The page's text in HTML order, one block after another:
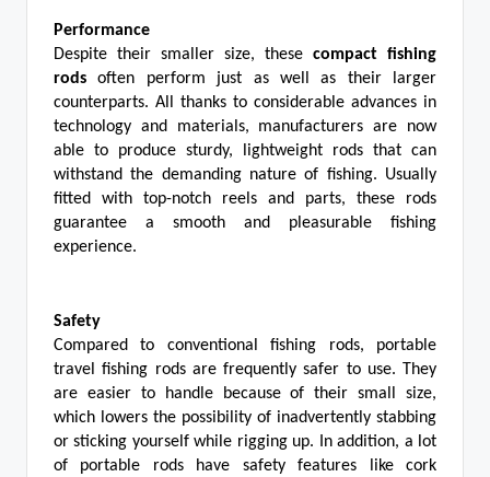
Performance
Despite their smaller size, these compact fishing
rods often perform just as well as their larger
counterparts. All thanks to considerable advances in
technology and materials, manufacturers are now
able to produce sturdy, lightweight rods that can
withstand the demanding nature of fishing. Usually
fitted with top-notch reels and parts, these rods
guarantee a smooth and pleasurable fishing
experience.
Safety
Compared to conventional fishing rods, portable
travel fishing rods are frequently safer to use. They
are easier to handle because of their small size,
which lowers the possibility of inadvertently stabbing
or sticking yourself while rigging up. In addition, a lot
of portable rods have safety features like cork